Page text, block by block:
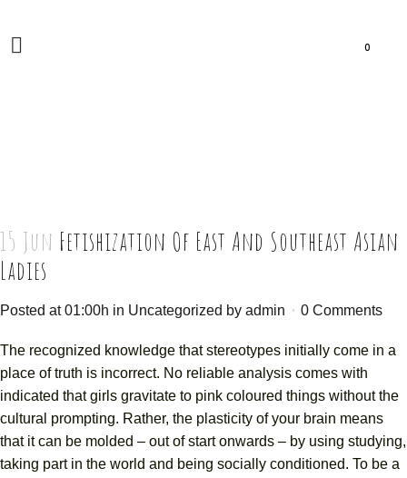
0
15 Jun Fetishization Of East And Southeast Asian
Ladies
Posted at 01:00h in Uncategorized by admin 0 Comments
The recognized knowledge that stereotypes initially come in a
place of truth is incorrect. No reliable analysis comes with
indicated that girls gravitate to pink coloured things without the
cultural prompting. Rather, the plasticity of your brain means
that it can be molded – out of start onwards – by using studying,
taking part in the world and being socially conditioned. To be a